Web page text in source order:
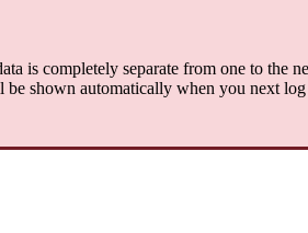
is completely separate from one to the
be shown automatically when you next log